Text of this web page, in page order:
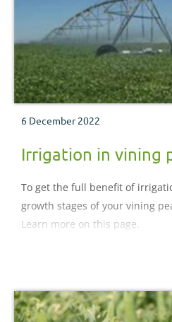
6 December 2022
Irrigation in vining
To get the full benefit of
growth stages of your vining
Learn more on this page.